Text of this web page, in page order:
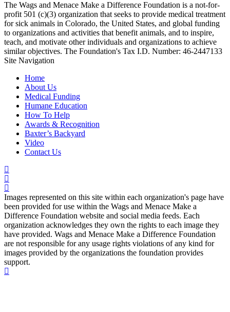
The Wags and Menace Make a Difference Foundation is a not-for-
profit 501 (c)(3) organization that seeks to provide medical treatment
for sick animals in Colorado, the United States, and global funding
to organizations and activities that benefit animals, and to inspire,
teach, and motivate other individuals and organizations to achieve
similar objectives. The Foundation's Tax I.D. Number: 46-2447133
Site Navigation
Home
About Us
Medical Funding
Humane Education
How To Help
Awards & Recognition
Baxter’s Backyard
Video
Contact Us
Images represented on this site within each organization's page have
been provided for use within the Wags and Menace Make a
Difference Foundation website and social media feeds. Each
organization acknowledges they own the rights to each image they
have provided. Wags and Menace Make a Difference Foundation
are not responsible for any usage rights violations of any kind for
images provided by the organizations the foundation provides
support.